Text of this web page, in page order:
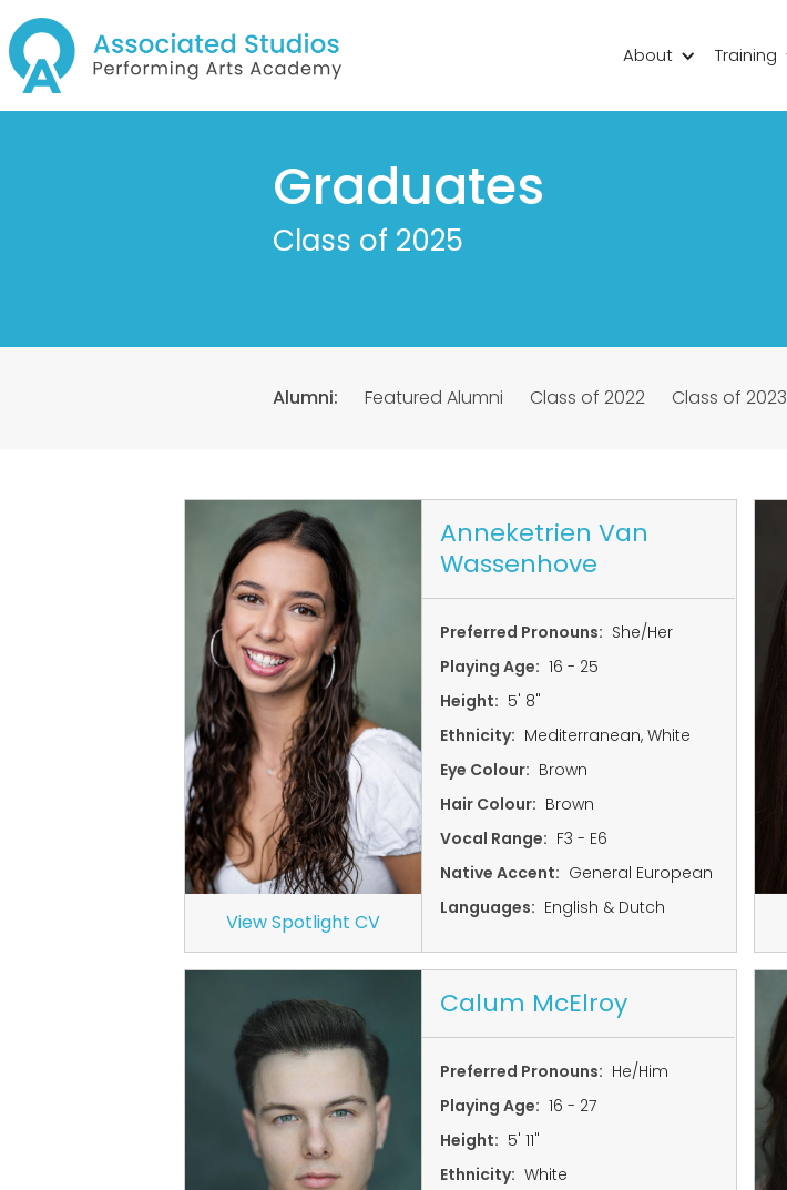
About Training
Graduates
Class of 2025
Alumni: Featured Alumni Class of 2022 Class of 2023
View Spotlight CV
Anneketrien Van
Wassenhove
Preferred Pronouns: She/Her
Playing Age: 16 - 25
Height: 5' 8"
Ethnicity: Mediterranean, White
Eye Colour: Brown
Hair Colour: Brown
Vocal Range: F3 - E6
Native Accent: General European
Languages: English & Dutch
Calum McElroy
Preferred Pronouns: He/Him
Playing Age: 16 - 27
Height: 5' 11"
Ethnicity: White